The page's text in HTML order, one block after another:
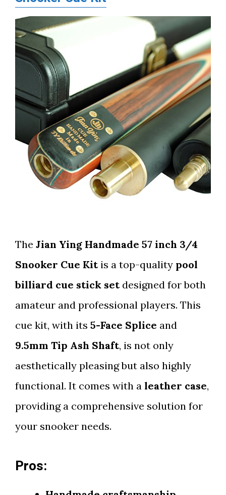
The Jian Ying Handmade 57 inch 3/4
Snooker Cue Kitis a top-quality pool
billiard cue stick setdesigned for both
amateur and professional players. This
cue kit, with its 5-Face Splice and
9.5mm Tip Ash Shaft, is not only
aesthetically pleasing but also highly
functional. It comes with a leather case,
providing a comprehensive solution for
your snooker needs.
Pros: